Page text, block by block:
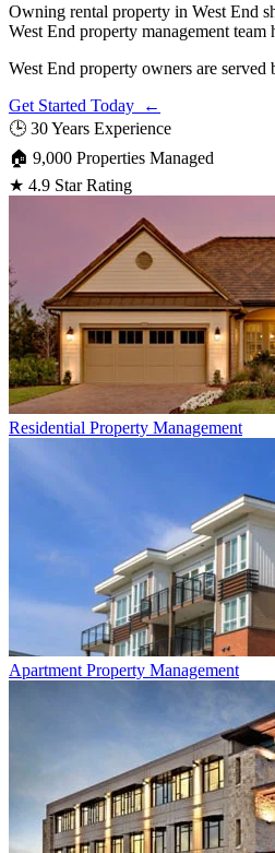
Owning rental property in West End
West End property management
West End property owners are served
Get Started Today ←
🕒 30 Years Experience
🏠 9,000 Properties Managed
★ 4.9 Star Rating
Residential Property Management
Apartment Property Management